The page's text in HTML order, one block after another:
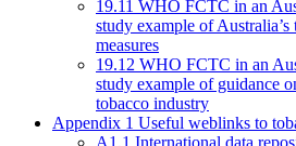
19.11 WHO FCTC in an
study example of
measures
19.12 WHO FCTC in an
study example of guidance
tobacco industry
Appendix 1 Useful weblinks to
A1.1 International data